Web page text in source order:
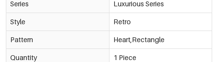
Series Luxurious Series
Style Retro
Pattern Heart,Rectangle
Quantity 1 Piece